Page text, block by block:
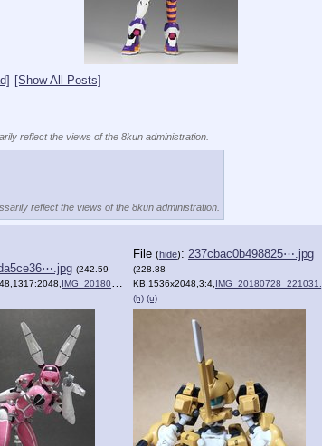
[Show All Posts]
reflect the views of the 8kun administration.
reflect the views of the 8kun administration.
(242.59
IMG_20180803_155014.jpg
)
File (hide): 237cbac0b498825⋯.jpg
(228.88
KB,1536x2048,3:4,
(h) (u)